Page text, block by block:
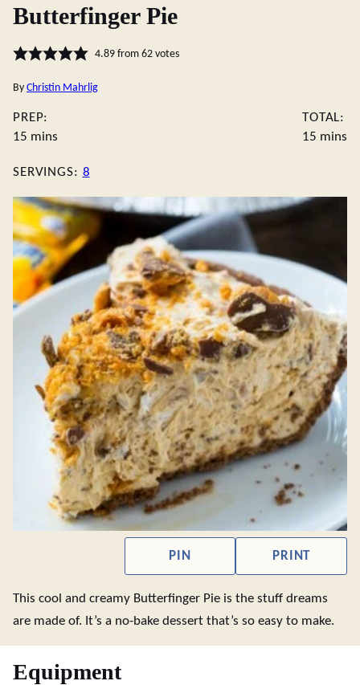
Butterfinger Pie
4.89from 62votes
By Christin Mahrlig
PREP:
15 minutes
mins
TOTAL:
15 mins
SERVINGS: 8
PIN PRINT
This cool and creamy Butterfinger Pie is the stuff dreams
are made of. It’s a no-bake dessert that’s so easy to make.
Equipment